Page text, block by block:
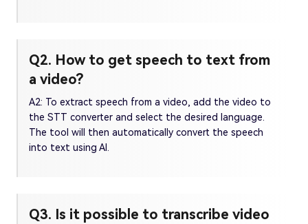
Q2. How to get speech to text from
a video?
A2: To extract speech from a video, add the video to
the STT converter and select the desired language.
The tool will then automatically convert the speech
into text using AI.
Q3. Is it possible to transcribe video